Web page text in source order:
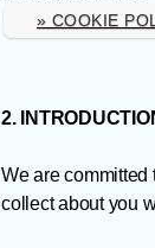
» COOKIE
2.
We are
collect about you